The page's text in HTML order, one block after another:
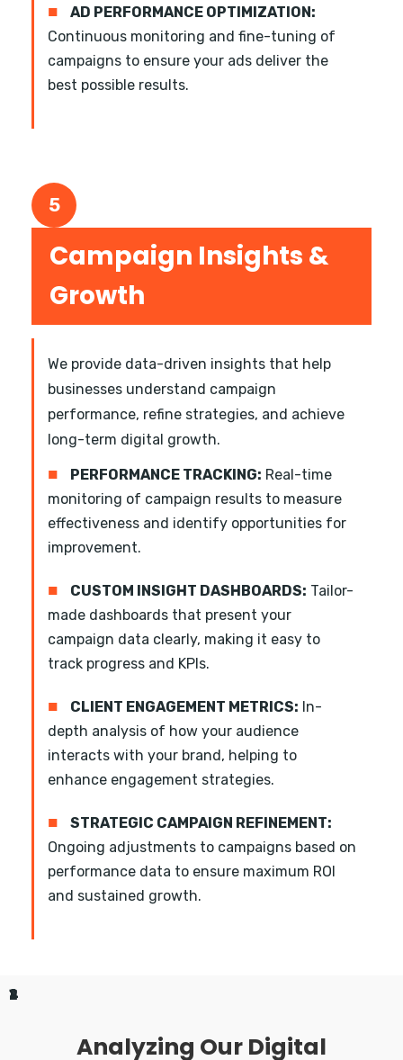
■
AD PERFORMANCE OPTIMIZATION:
Continuous monitoring and fine-tuning of
campaigns to ensure your ads deliver the
best possible results.
5
Campaign Insights &
Growth
We provide data-driven insights that help
businesses understand campaign
performance, refine strategies, and achieve
long-term digital growth.
■ PERFORMANCE TRACKING: Real-time
monitoring of campaign results to measure
effectiveness and identify opportunities for
improvement.
■ CUSTOM INSIGHT DASHBOARDS: Tailor-
made dashboards that present your
campaign data clearly, making it easy to
track progress and KPIs.
■ CLIENT ENGAGEMENT METRICS: In-
depth analysis of how your audience
interacts with your brand, helping to
enhance engagement strategies.
■
STRATEGIC CAMPAIGN REFINEMENT:
Ongoing adjustments to campaigns based on
performance data to ensure maximum ROI
and sustained growth.
Analyzing Our Digital
1
2
3
4